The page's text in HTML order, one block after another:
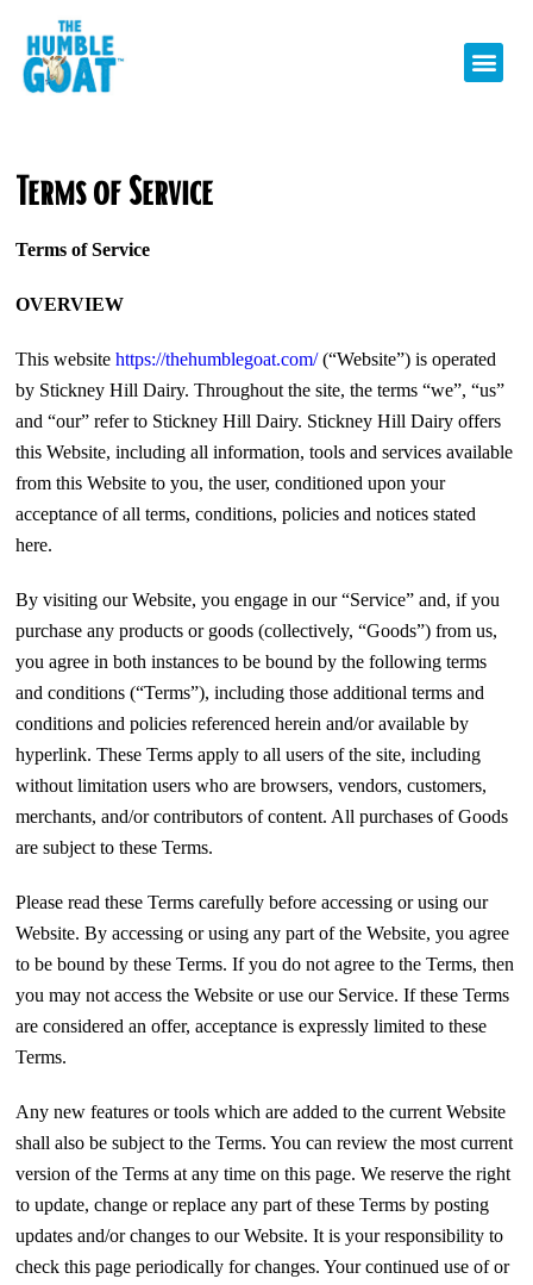
Terms of Service
Terms of Service
OVERVIEW
This websitehttps://thehumblegoat.com/(“Website”) is operated
by Stickney Hill Dairy. Throughout the site, the terms “we”, “us”
and “our” refer to Stickney Hill Dairy. Stickney Hill Dairy offers
this Website, including all information, tools and services available
from this Website to you, the user, conditioned upon your
acceptance of all terms, conditions, policies and notices stated
here.
By visiting our Website, you engage in our “Service” and, if you
purchase any products or goods (collectively, “Goods”) from us,
you agree in both instances to be bound by the following terms
and conditions (“Terms”), including those additional terms and
conditions and policies referenced herein and/or available by
hyperlink. These Terms apply to all users of the site, including
without limitation users who are browsers, vendors, customers,
merchants, and/or contributors of content. All purchases of Goods
are subject to these Terms.
Please read these Terms carefully before accessing or using our
Website. By accessing or using any part of the Website, you agree
to be bound by these Terms. If you do not agree to the Terms, then
you may not access the Website or use our Service. If these Terms
are considered an offer, acceptance is expressly limited to these
Terms.
Any new features or tools which are added to the current Website
shall also be subject to the Terms. You can review the most current
version of the Terms at any time on this page. We reserve the right
to update, change or replace any part of these Terms by posting
updates and/or changes to our Website. It is your responsibility to
check this page periodically for changes. Your continued use of or